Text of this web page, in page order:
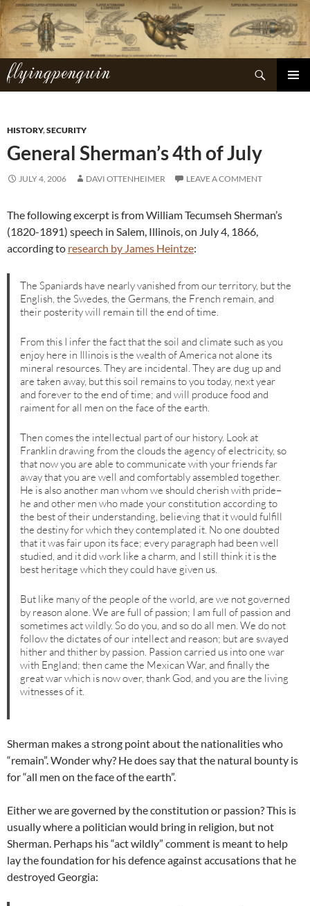
Skip
to
content
flyingpenguin
Search
HISTORY,SECURITY
General Sherman’s 4th of July
JULY 4, 2006 DAVI OTTENHEIMER LEAVE A COMMENT
The following excerpt is from William Tecumseh Sherman’s
(1820-1891) speech in Salem, Illinois, on July 4, 1866,
according to research by James Heintze:
The Spaniards have nearly vanished from our territory, but the
English, the Swedes, the Germans, the French remain, and
their posterity will remain till the end of time.
From this I infer the fact that the soil and climate such as you
enjoy here in Illinois is the wealth of America not alone its
mineral resources. They are incidental. They are dug up and
are taken away, but this soil remains to you today, next year
and forever to the end of time; and will produce food and
raiment for all men on the face of the earth.
Then comes the intellectual part of our history. Look at
Franklin drawing from the clouds the agency of electricity, so
that now you are able to communicate with your friends far
away that you are well and comfortably assembled together.
He is also another man whom we should cherish with pride–
he and other men who made your constitution according to
the best of their understanding, believing that it would fulfill
the destiny for which they contemplated it. No one doubted
that it was fair upon its face; every paragraph had been well
studied, and it did work like a charm, and I still think it is the
best heritage which they could have given us.
But like many of the people of the world, are we not governed
by reason alone. We are full of passion; I am full of passion and
sometimes act wildly. So do you, and so do all men. We do not
follow the dictates of our intellect and reason; but are swayed
hither and thither by passion. Passion carried us into one war
with England; then came the Mexican War, and finally the
great war which is now over, thank God, and you are the living
witnesses of it.
Sherman makes a strong point about the nationalities who
“remain”. Wonder why? He does say that the natural bounty is
for “all men on the face of the earth”.
Either we are governed by the constitution or passion? This is
usually where a politician would bring in religion, but not
Sherman. Perhaps his “act wildly” comment is meant to help
lay the foundation for his defence against accusations that he
destroyed Georgia: